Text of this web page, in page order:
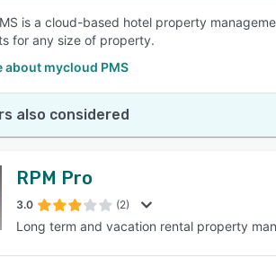
SEE COMPARISON
is a cloud-based hotel property
for any size of property.
about mycloud PMS
also considered
RPM Pro
3.0 (2)
Long term and vacation rental property